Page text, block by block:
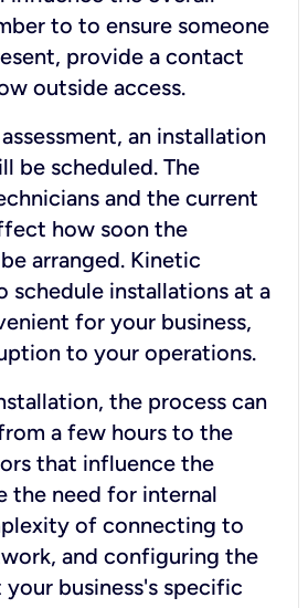
to to ensure someone
provide a contact
outside access.
an installation
be scheduled. The
and the current
how soon the
arranged. Kinetic
schedule installations at a
for your business,
to your operations.
the process can
a few hours to the
that influence the
the need for internal
of connecting to
and configuring the
business's specific